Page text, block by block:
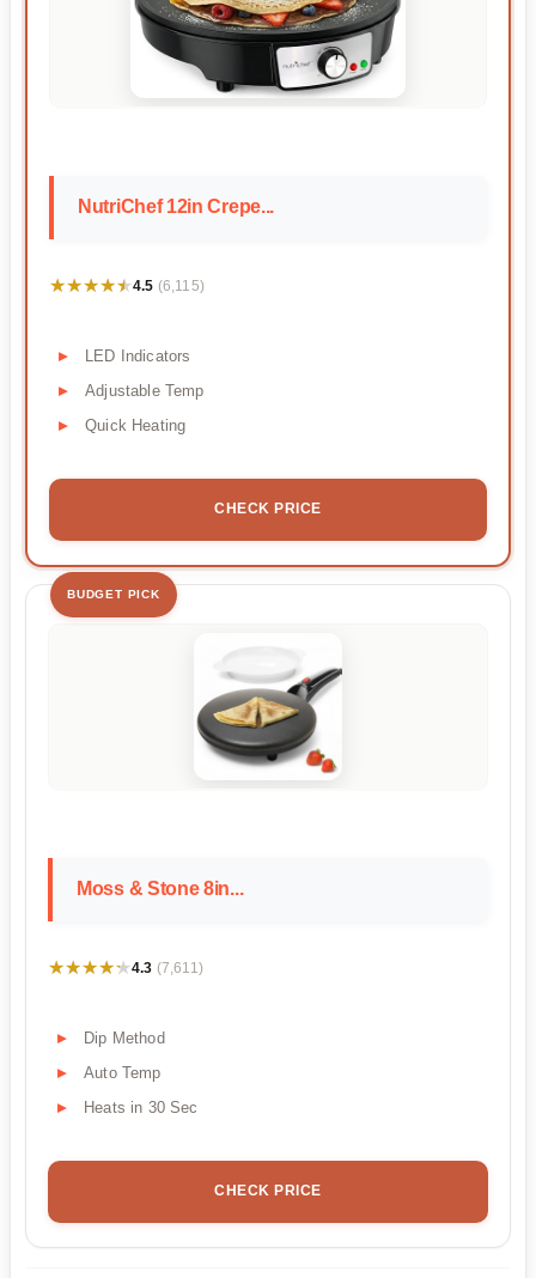
NutriChef 12in Crepe...
★★★★★
★★★★★4.5 (6,115)
LED Indicators
Adjustable Temp
Quick Heating
CHECK PRICE
BUDGET PICK
Moss & Stone 8in...
★★★★★
★★★★★4.3 (7,611)
Dip Method
Auto Temp
Heats in 30 Sec
CHECK PRICE